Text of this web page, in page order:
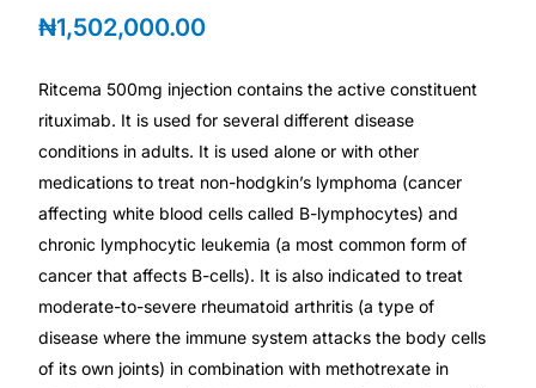
Fertility Risk Screening
Cancer Emergency Screening
CLINICAL PROGRAMS
Oncology (Cancer)
Fertility
Diabetes
₦1,502,000.00
Ritcema 500mg injection contains the active constituent
rituximab. It is used for several different disease
conditions in adults. It is used alone or with other
medications to treat non-hodgkin’s lymphoma (cancer
affecting white blood cells called B-lymphocytes) and
chronic lymphocytic leukemia (a most common form of
cancer that affects B-cells). It is also indicated to treat
moderate-to-severe rheumatoid arthritis (a type of
disease where the immune system attacks the body cells
of its own joints) in combination with methotrexate in